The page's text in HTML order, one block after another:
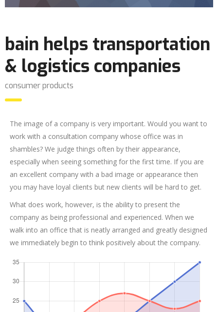
bain helps transportation
& logistics companies
consumer products
The image of a company is very important. Would you want to
work with a consultation company whose office was in
shambles? We judge things often by their appearance,
especially when seeing something for the first time. If you are
an excellent company with a bad image or appearance then
you may have loyal clients but new clients will be hard to get.
What does work, however, is the ability to present the
company as being professional and experienced. When we
walk into an office that is neatly arranged and greatly designed
we immediately begin to think positively about the company.